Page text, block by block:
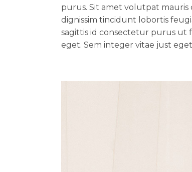
purus. Sit amet volutpat
dignissim tincidunt lobortis
sagittis id consectetur purus ut
eget. Sem integer vitae just